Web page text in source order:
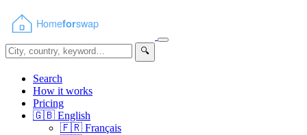
🔍
Search
How it works
Pricing
🇬🇧 English
🇫🇷 Français